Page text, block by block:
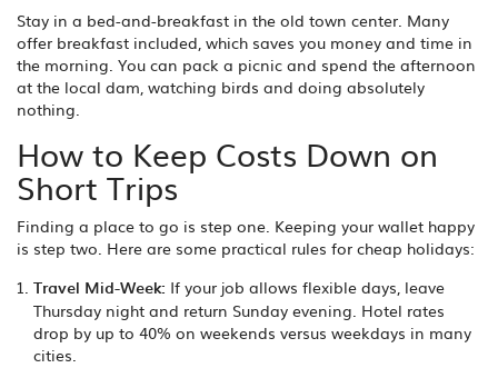
Stay in a bed-and-breakfast in the old town center. Many
offer breakfast included, which saves you money and time in
the morning. You can pack a picnic and spend the afternoon
at the local dam, watching birds and doing absolutely
nothing.
How to Keep Costs Down on
Short Trips
Finding a place to go is step one. Keeping your wallet happy
is step two. Here are some practical rules for cheap holidays:
Travel Mid-Week: If your job allows flexible days, leave
Thursday night and return Sunday evening. Hotel rates
drop by up to 40% on weekends versus weekdays in many
cities.